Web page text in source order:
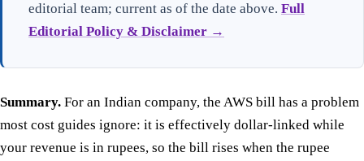
editorial team; current as of the date above. Full
Editorial Policy & Disclaimer →
Summary. For an Indian company, the AWS bill has a problem
most cost guides ignore: it is effectively dollar-linked while
your revenue is in rupees, so the bill rises when the rupee